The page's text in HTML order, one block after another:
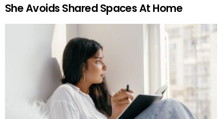
She Avoids Shared Spaces At Home